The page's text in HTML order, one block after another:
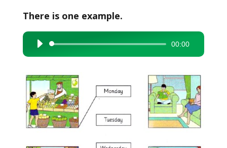
There is one example.
Audio
Player
00:00